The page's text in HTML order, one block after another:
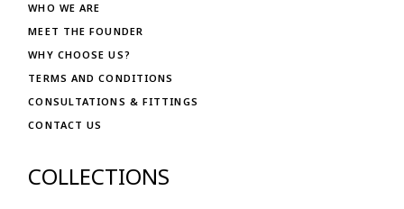
WHO WE ARE
MEET THE FOUNDER
WHY CHOOSE US?
TERMS AND CONDITIONS
CONSULTATIONS & FITTINGS
CONTACT US
COLLECTIONS